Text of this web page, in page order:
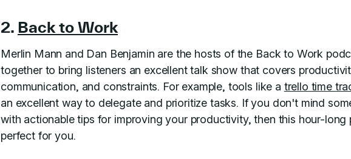
2. Back to Work
Merlin Mann and Dan Benjamin are the hosts of the Back to Work
together to bring listeners an excellent talk show that covers
communication, and constraints. For example, tools like a trello time
an excellent way to delegate and prioritize tasks. If you don't mind
with actionable tips for improving your productivity, then this hour-long
perfect for you.